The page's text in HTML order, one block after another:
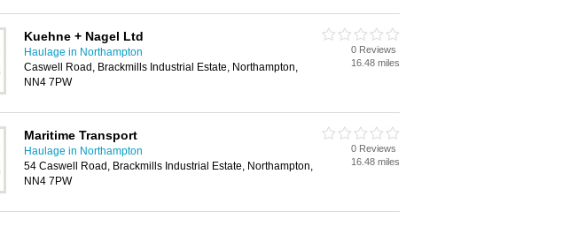
Kuehne + Nagel Ltd
Haulage in Northampton
Caswell Road, Brackmills Industrial Estate, Northampton,
NN4 7PW
0 Reviews
16.48 miles
Maritime Transport
Haulage in Northampton
54 Caswell Road, Brackmills Industrial Estate, Northampton,
NN4 7PW
0 Reviews
16.48 miles